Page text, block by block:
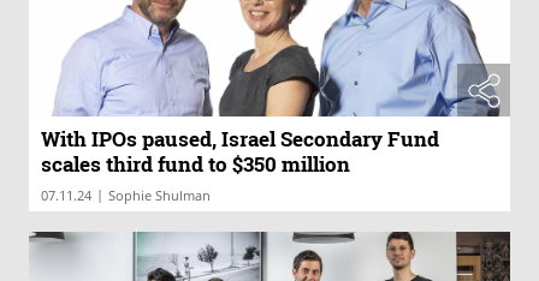
With IPOs paused, Israel Secondary Fund
scales third fund to $350 million
07.11.24 | Sophie Shulman